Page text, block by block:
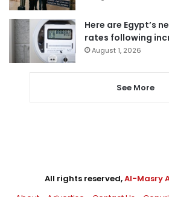
Here are Egypt’s
rates following
August 1, 2026
See More
All rights reserved,Al-Masry